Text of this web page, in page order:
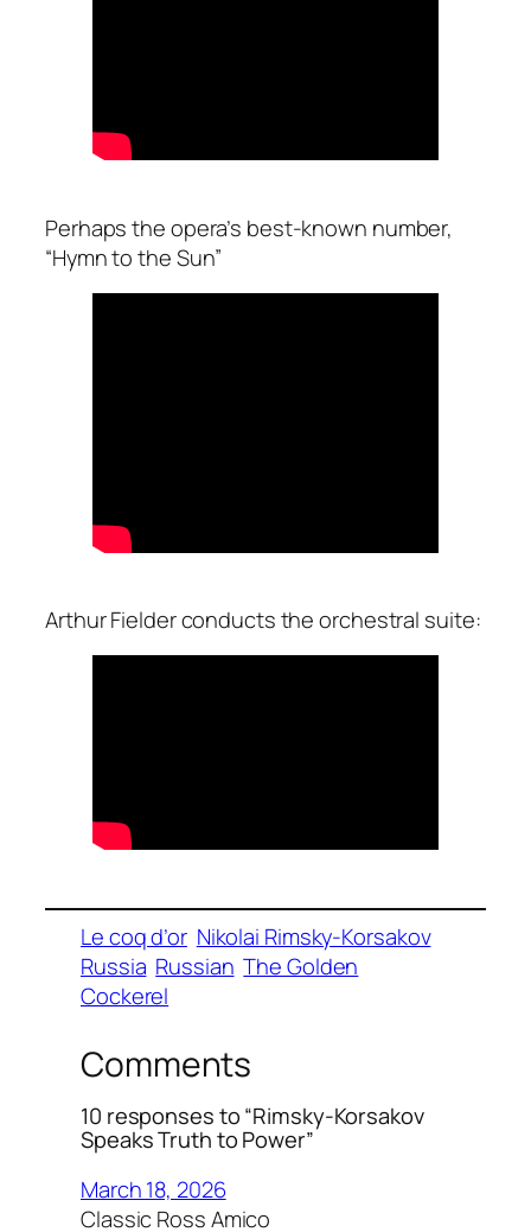
Perhaps the opera’s best-known number,
“Hymn to the Sun”
Arthur Fielder conducts the orchestral suite:
Le coq d’or Nikolai Rimsky-Korsakov
Russia Russian The Golden
Cockerel
Comments
10 responses to “Rimsky-Korsakov
Speaks Truth to Power”
March 18, 2026
Classic Ross Amico